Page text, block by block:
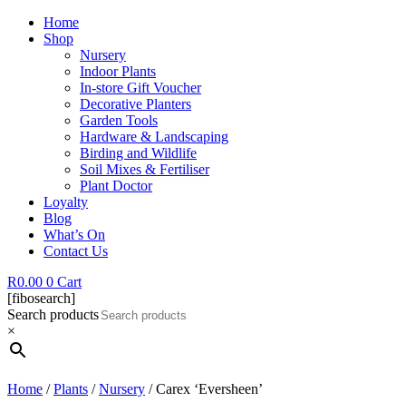
Home
Shop
Nursery
Indoor Plants
In-store Gift Voucher
Decorative Planters
Garden Tools
Hardware & Landscaping
Birding and Wildlife
Soil Mixes & Fertiliser
Plant Doctor
Loyalty
Blog
What’s On
Contact Us
R0.00 0 Cart
[fibosearch]
Search products
×
Home /Plants /Nursery / Carex ‘Eversheen’